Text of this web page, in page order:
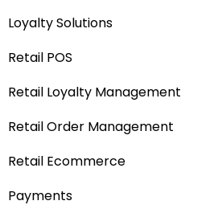
Loyalty Solutions
Retail POS
Retail Loyalty Management
Retail Order Management
Retail Ecommerce
Payments